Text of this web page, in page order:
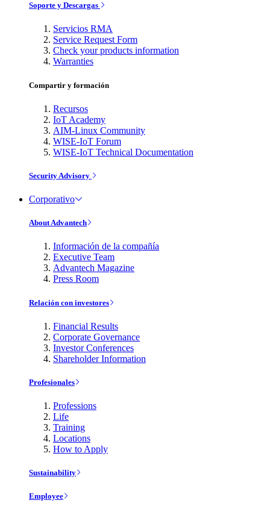
Soporte y Descargas
Servicios RMA
Service Request Form
Check your products information
Warranties
Compartir y formación
Recursos
IoT Academy
AIM-Linux Community
WISE-IoT Forum
WISE-IoT Technical Documentation
Security Advisory
Corporativo
About Advantech
Información de la compañía
Executive Team
Advantech Magazine
Press Room
Relación con investores
Financial Results
Corporate Governance
Investor Conferences
Shareholder Information
Profesionales
Professions
Life
Training
Locations
How to Apply
Sustainability
Employee